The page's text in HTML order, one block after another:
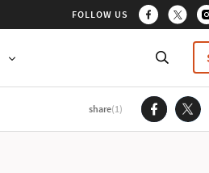
FOLLOW US
share(1)